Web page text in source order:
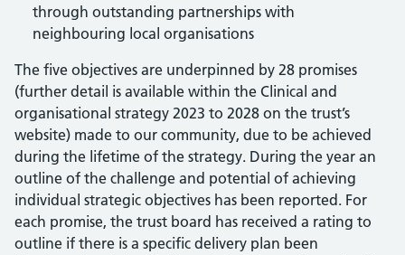
through outstanding partnerships with
neighbouring local organisations
The five objectives are underpinned by 28 promises
(further detail is available within the Clinical and
organisational strategy 2023 to 2028 on the trust’s
website) made to our community, due to be achieved
during the lifetime of the strategy. During the year an
outline of the challenge and potential of achieving
individual strategic objectives has been reported. For
each promise, the trust board has received a rating to
outline if there is a specific delivery plan been